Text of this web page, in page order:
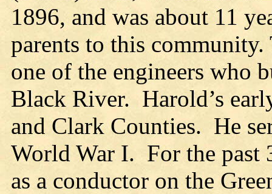
1896, and was about 11
parents to this
one of the engineers who
Black River. Harold’s
and Clark Counties. He
World War I. For the past
as a conductor on the